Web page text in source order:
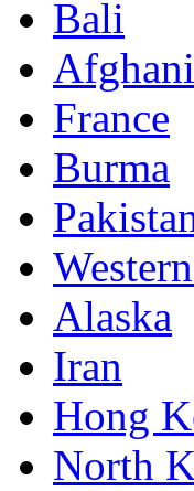
Bali
France
Burma
Alaska
Iran
Hong
North